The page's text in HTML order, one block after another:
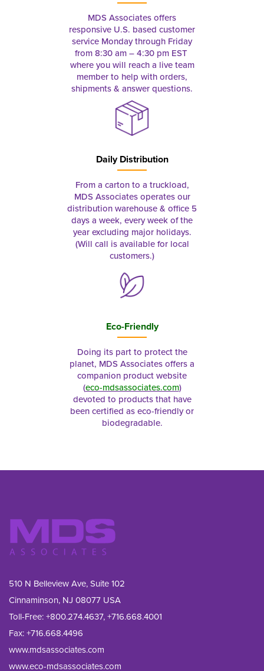
MDS Associates offers
responsive U.S. based customer
service Monday through Friday
from 8:30 am – 4:30 pm EST
where you will reach a live team
member to help with orders,
shipments & answer questions.
Daily Distribution
From a carton to a truckload,
MDS Associates operates our
distribution warehouse & office 5
days a week, every week of the
year excluding major holidays.
(Will call is available for local
customers.)
Eco-Friendly
Doing its part to protect the
planet, MDS Associates offers a
companion product website
(eco-mdsassociates.com)
devoted to products that have
been certified as eco-friendly or
biodegradable.
510 N Belleview Ave, Suite 102
Cinnaminson, NJ 08077 USA
Toll-Free:+800.274.4637,+716.668.4001
Fax: +716.668.4496
www.mdsassociates.com
www.eco-mdsassociates.com